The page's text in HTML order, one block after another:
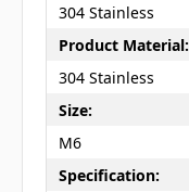
304 Stainless
Product Material:
304 Stainless
Size:
M6
Specification: